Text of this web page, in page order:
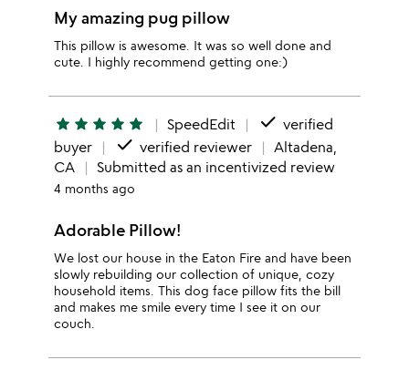
My amazing pug pillow
This pillow is awesome. It was so well done and
cute. I highly recommend getting one:)
star star star star star SpeedEdit done verified
buyer
done verified reviewer
Altadena,
CA
Submitted as an incentivized review
4 months ago
Adorable Pillow!
We lost our house in the Eaton Fire and have been
slowly rebuilding our collection of unique, cozy
household items. This dog face pillow fits the bill
and makes me smile every time I see it on our
couch.